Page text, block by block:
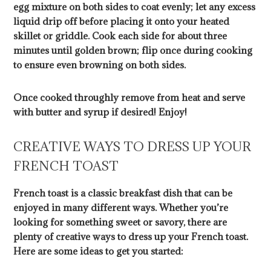
egg mixture on both sides to coat evenly; let any excess
liquid drip off before placing it onto your heated
skillet or griddle. Cook each side for about three
minutes until golden brown; flip once during cooking
to ensure even browning on both sides.
Once cooked throughly remove from heat and serve
with butter and syrup if desired! Enjoy!
CREATIVE WAYS TO DRESS UP YOUR
FRENCH TOAST
French toast is a classic breakfast dish that can be
enjoyed in many different ways. Whether you’re
looking for something sweet or savory, there are
plenty of creative ways to dress up your French toast.
Here are some ideas to get you started: